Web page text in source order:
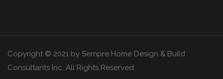
Copyright © 2021 by Sempre Home Design & Build
Consultants Inc. All Rights Reserved.